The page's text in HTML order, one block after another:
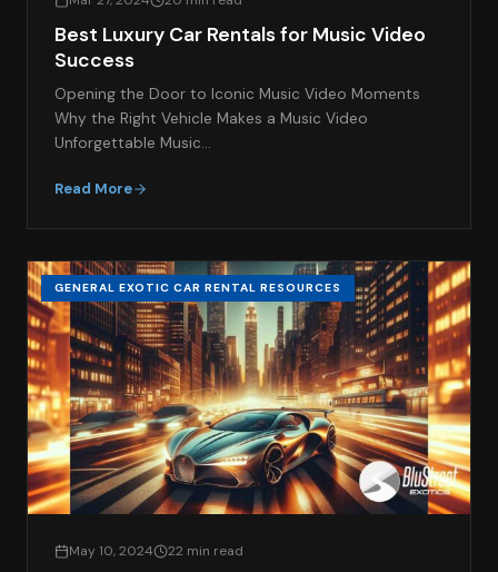
Best Luxury Car Rentals for Music Video
Success
Opening the Door to Iconic Music Video Moments
Why the Right Vehicle Makes a Music Video
Unforgettable Music…
Read More
GENERAL EXOTIC CAR RENTAL RESOURCES
May 10, 2024 22 min read